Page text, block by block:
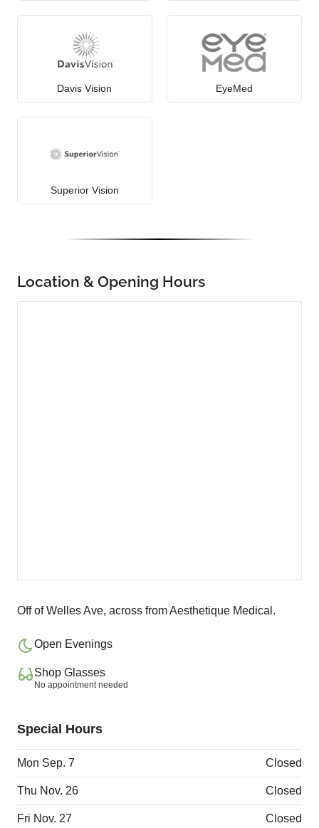
Davis Vision EyeMed
Superior Vision
Location & Opening Hours
Off of Welles Ave, across from Aesthetique Medical.
Open Evenings
Shop Glasses
No appointment needed
Special Hours
Mon Sep. 7 Closed
Thu Nov. 26 Closed
Fri Nov. 27 Closed